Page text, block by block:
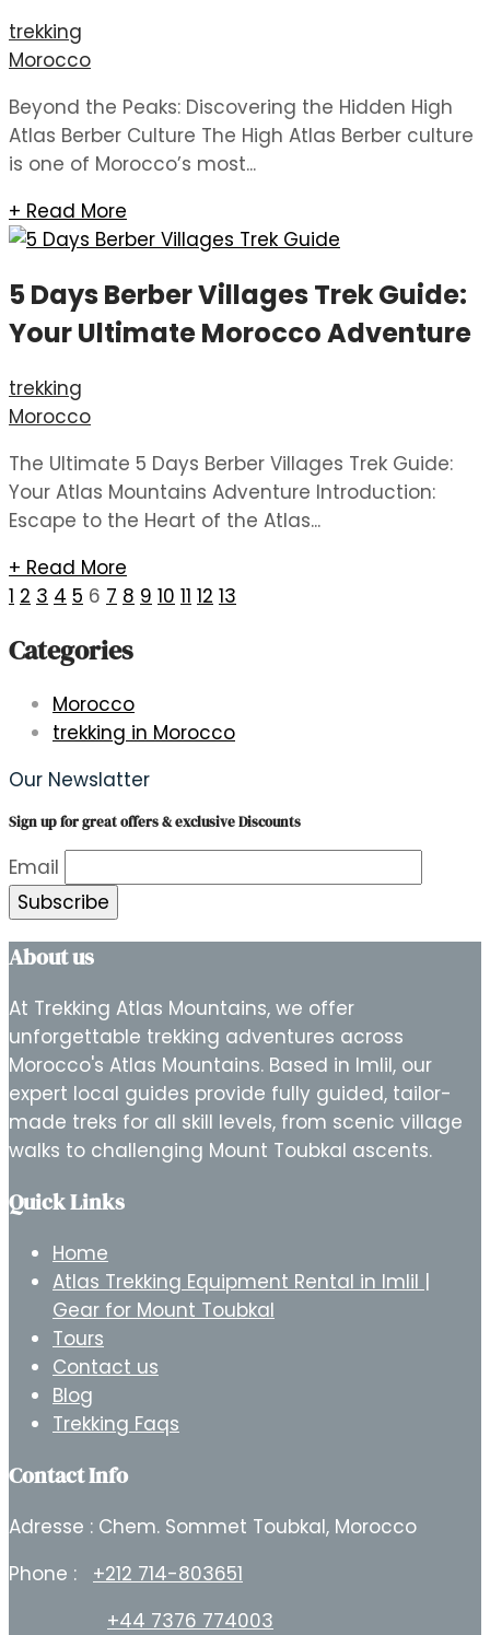
trekking
Morocco
Beyond the Peaks: Discovering the Hidden High
Atlas Berber Culture The High Atlas Berber culture
is one of Morocco’s most...
+ Read More
5 Days Berber Villages Trek Guide:
Your Ultimate Morocco Adventure
trekking
Morocco
The Ultimate 5 Days Berber Villages Trek Guide:
Your Atlas Mountains Adventure Introduction:
Escape to the Heart of the Atlas...
+ Read More
1 2 3 4 5 6 7 8 9 10 11 12 13
Categories
Morocco
trekking in Morocco
Our Newslatter
Sign up for great offers & exclusive Discounts
Email
About us
At Trekking Atlas Mountains, we offer
unforgettable trekking adventures across
Morocco's Atlas Mountains. Based in Imlil, our
expert local guides provide fully guided, tailor-
made treks for all skill levels, from scenic village
walks to challenging Mount Toubkal ascents.
Quick Links
Home
Atlas Trekking Equipment Rental in Imlil |
Gear for Mount Toubkal
Tours
Contact us
Blog
Trekking Faqs
Contact Info
Adresse : Chem. Sommet Toubkal, Morocco
Phone :
+212 714-803651
+44 7376 774003